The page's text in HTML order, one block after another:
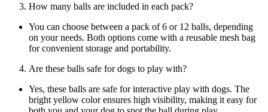
How many balls are included in each pack?
You can choose between a pack of 6 or 12 balls, depending
on your needs. Both options come with a reusable mesh bag
for convenient storage and portability.
Are these balls safe for dogs to play with?
Yes, these balls are safe for interactive play with dogs. The
bright yellow color ensures high visibility, making it easy for